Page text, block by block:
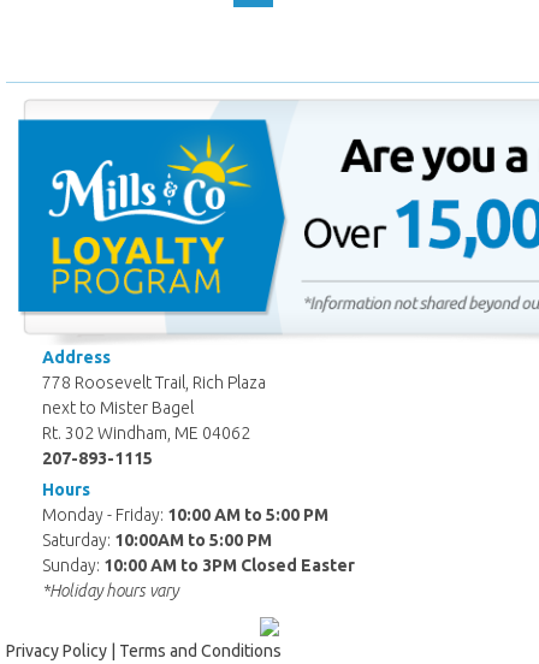
Address
778 Roosevelt Trail, Rich Plaza
next to Mister Bagel
Rt. 302 Windham, ME 04062
207-893-1115
Hours
Monday - Friday: 10:00 AM to 5:00 PM
Saturday: 10:00AM to 5:00 PM
Sunday: 10:00 AM to 3PM Closed Easter
*Holiday hours vary
Privacy Policy | Terms and Conditions